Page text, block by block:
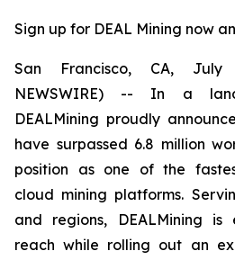
Sign up for DEAL Mining now
San Francisco, CA, July
NEWSWIRE) -- In a
DEALMining proudly
have surpassed 6.8 million
position as one of the
cloud mining platforms.
and regions, DEALMining
reach while rolling out an